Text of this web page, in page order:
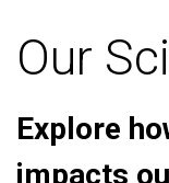
Our
Explore
impacts